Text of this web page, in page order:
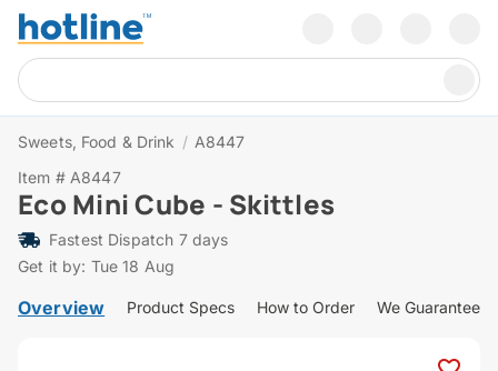
Sweets, Food & Drink / A8447
Item # A8447
Eco Mini Cube - Skittles
Fastest Dispatch 7 days
Get it by: Tue 18 Aug
Overview Product Specs How to Order We Guarantee